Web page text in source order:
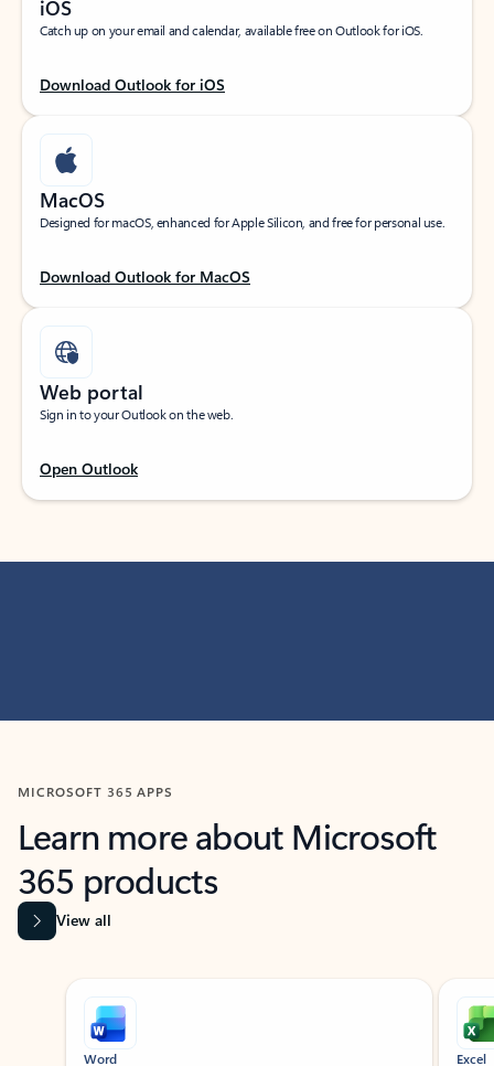
iOS
Catch up on your email and calendar, available free on Outlook for iOS.
Download Outlook for iOS
MacOS
Designed for macOS, enhanced for Apple Silicon, and free for personal use.
Download Outlook for MacOS
Web portal
Sign in to your Outlook on the web.
Open Outlook
MICROSOFT 365 APPS
Learn more about Microsoft
365 products
View all
Showing slide 1 of 9
Word Excel